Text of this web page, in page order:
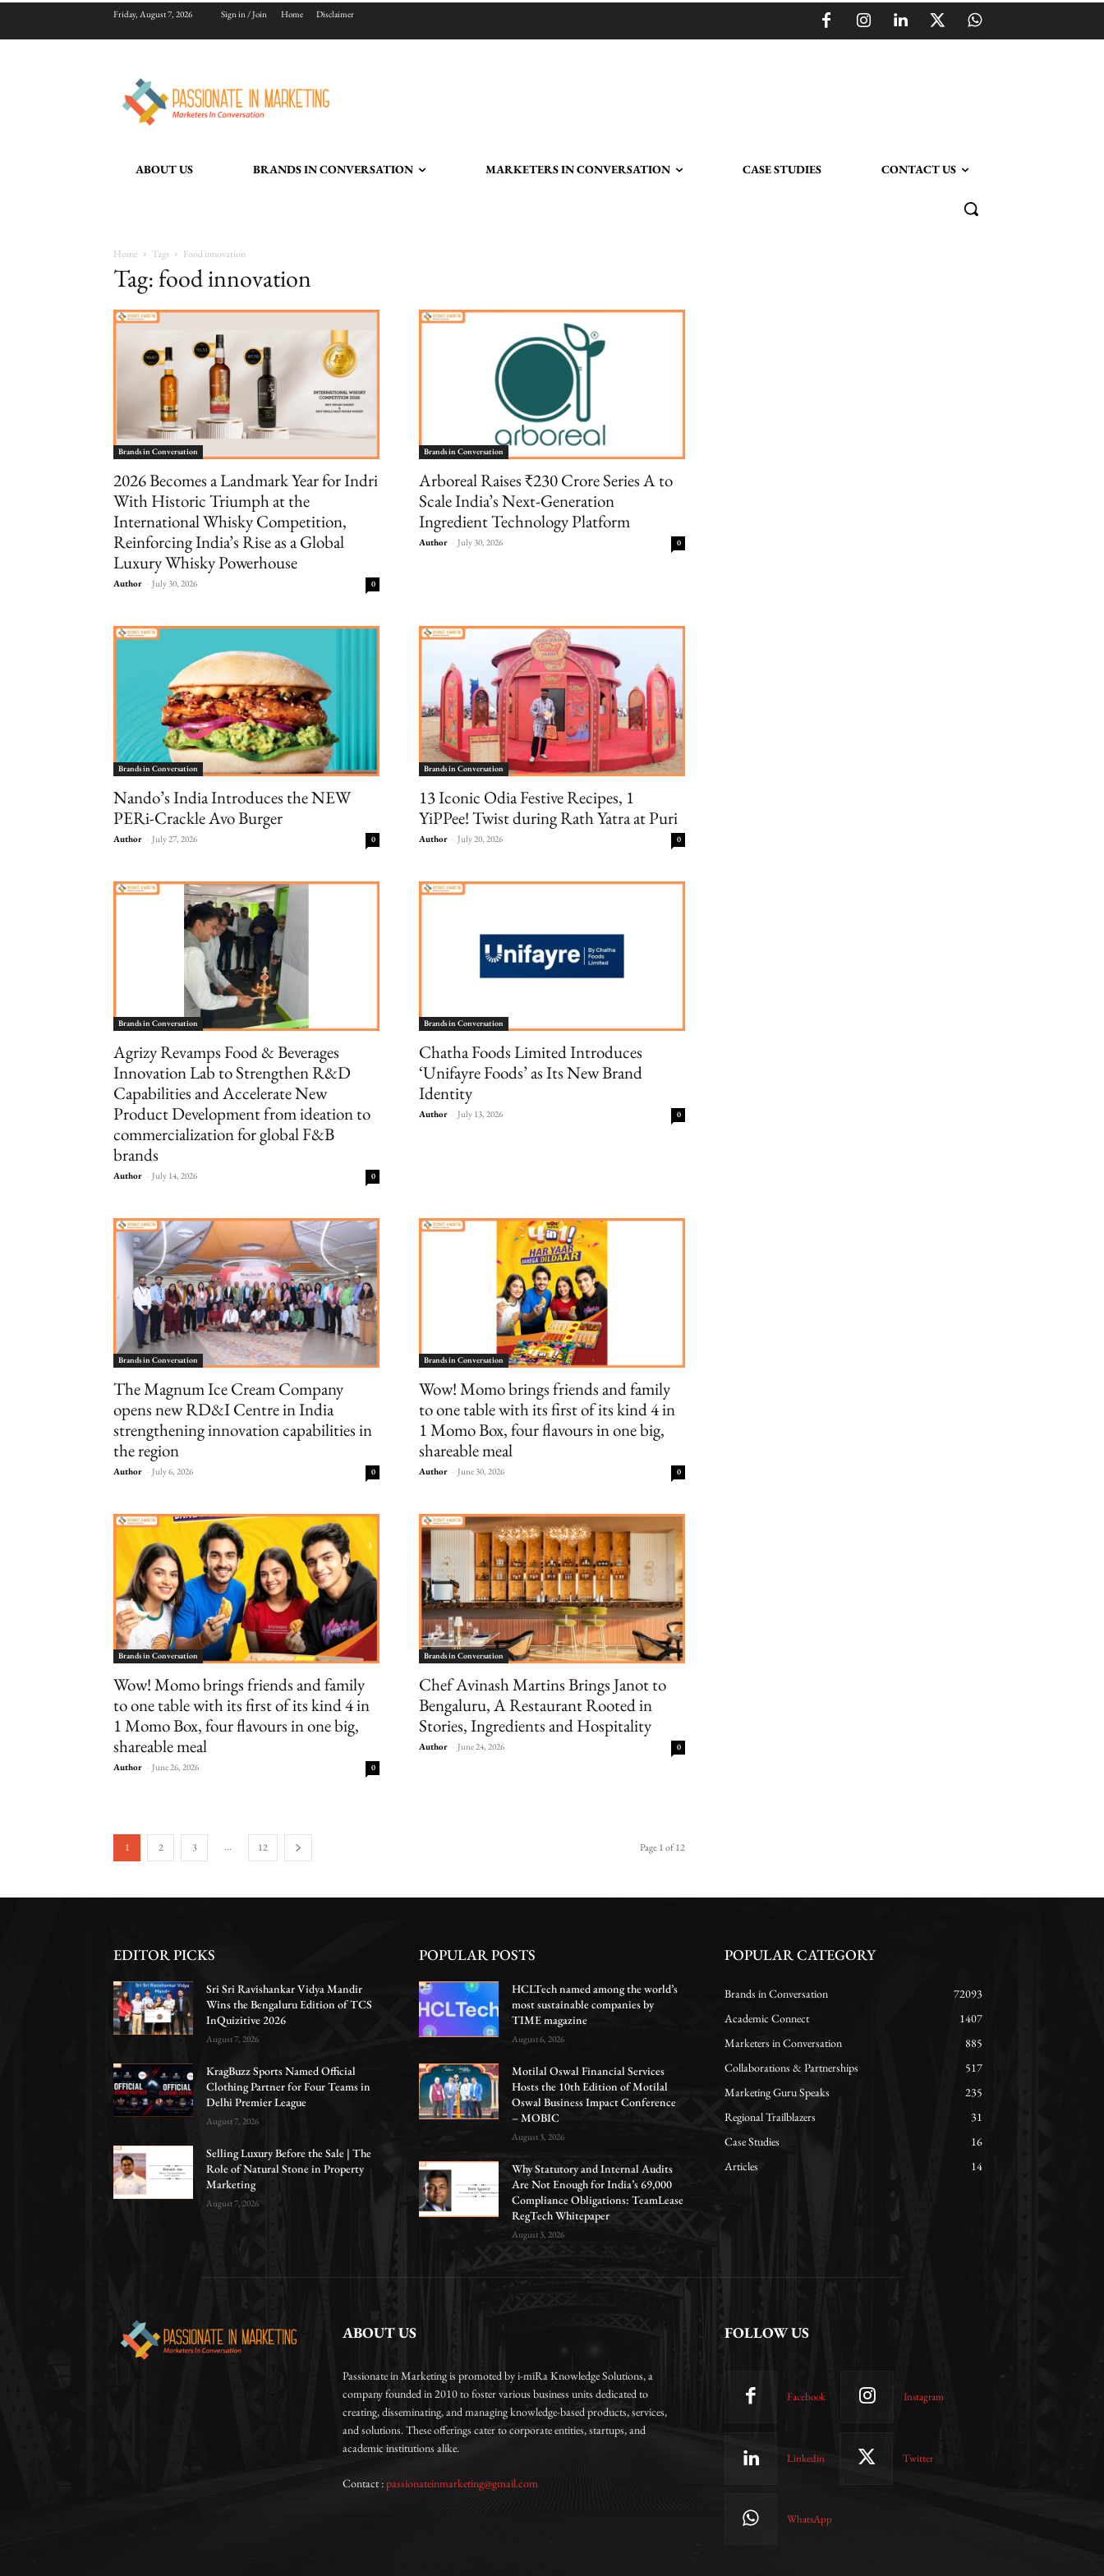
Friday, August 7, 2026 Sign in / Join Home Disclaimer
ABOUT US BRANDS IN CONVERSATION MARKETERS IN CONVERSATION CASE STUDIES CONTACT US
Home Tags Food innovation
Tag: food innovation
Brands in Conversation
2026 Becomes a Landmark Year for Indri
With Historic Triumph at the
International Whisky Competition,
Reinforcing India’s Rise as a Global
Luxury Whisky Powerhouse
Author - July 30, 2026 0
Brands in Conversation
Arboreal Raises ₹230 Crore Series A to
Scale India’s Next-Generation
Ingredient Technology Platform
Author - July 30, 2026 0
Brands in Conversation
Nando’s India Introduces the NEW
PERi-Crackle Avo Burger
Author - July 27, 2026 0
Brands in Conversation
13 Iconic Odia Festive Recipes, 1
YiPPee! Twist during Rath Yatra at Puri
Author - July 20, 2026 0
Brands in Conversation
Agrizy Revamps Food & Beverages
Innovation Lab to Strengthen R&D
Capabilities and Accelerate New
Product Development from ideation to
commercialization for global F&B
brands
Author - July 14, 2026 0
Brands in Conversation
Chatha Foods Limited Introduces
‘Unifayre Foods’ as Its New Brand
Identity
Author - July 13, 2026 0
Brands in Conversation
The Magnum Ice Cream Company
opens new RD&I Centre in India
strengthening innovation capabilities in
the region
Author - July 6, 2026 0
Brands in Conversation
Wow! Momo brings friends and family
to one table with its first of its kind 4 in
1 Momo Box, four flavours in one big,
shareable meal
Author - June 30, 2026 0
Brands in Conversation
Wow! Momo brings friends and family
to one table with its first of its kind 4 in
1 Momo Box, four flavours in one big,
shareable meal
Author - June 26, 2026 0
Brands in Conversation
Chef Avinash Martins Brings Janot to
Bengaluru, A Restaurant Rooted in
Stories, Ingredients and Hospitality
Author - June 24, 2026 0
1 2 3 ... 12 Page 1 of 12
EDITOR PICKS
Sri Sri Ravishankar Vidya Mandir
Wins the Bengaluru Edition of TCS
InQuizitive 2026
August 7, 2026
KragBuzz Sports Named Official
Clothing Partner for Four Teams in
Delhi Premier League
August 7, 2026
Selling Luxury Before the Sale | The
Role of Natural Stone in Property
Marketing
August 7, 2026
POPULAR POSTS
HCLTech named among the world’s
most sustainable companies by
TIME magazine
August 6, 2026
Motilal Oswal Financial Services
Hosts the 10th Edition of Motilal
Oswal Business Impact Conference
– MOBIC
August 3, 2026
Why Statutory and Internal Audits
Are Not Enough for India’s 69,000
Compliance Obligations: TeamLease
RegTech Whitepaper
August 3, 2026
POPULAR CATEGORY
Brands in Conversation
72093
Academic Connect
1407
Marketers in Conversation
885
Collaborations & Partnerships
517
Marketing Guru Speaks
235
Regional Trailblazers
31
Case Studies
16
Articles
14
ABOUT US
Passionate in Marketing is promoted by i-miRa Knowledge Solutions, a
company founded in 2010 to foster various business units dedicated to
creating, disseminating, and managing knowledge-based products, services,
and solutions. These offerings cater to corporate entities, startups, and
academic institutions alike.
Contact :passionateinmarketing@gmail.com
FOLLOW US
Facebook Instagram
Linkedin Twitter
WhatsApp